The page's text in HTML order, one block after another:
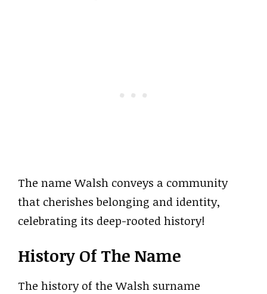
The name Walsh conveys a community
that cherishes belonging and identity,
celebrating its deep-rooted history!
History Of The Name
The history of the Walsh surname